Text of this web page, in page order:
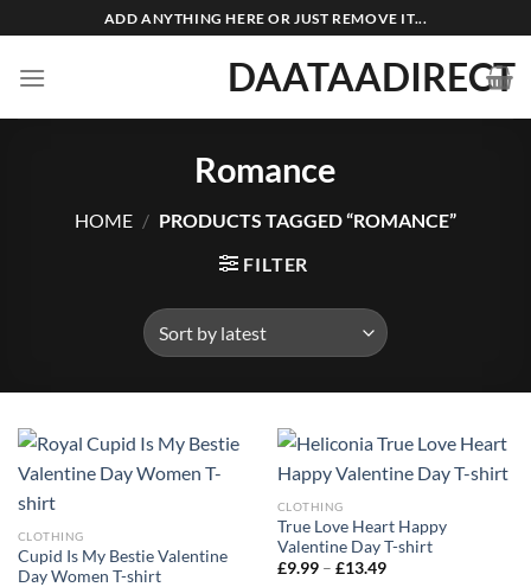
to
content
ADD ANYTHING HERE OR JUST REMOVE IT...
DAATAADIRECT
Romance
HOME / PRODUCTS TAGGED “ROMANCE”
FILTER
CLOTHING
Cupid Is My Bestie Valentine
Day Women T-shirt
CLOTHING
True Love Heart Happy
Valentine Day T-shirt
£9.99 – £13.49Price